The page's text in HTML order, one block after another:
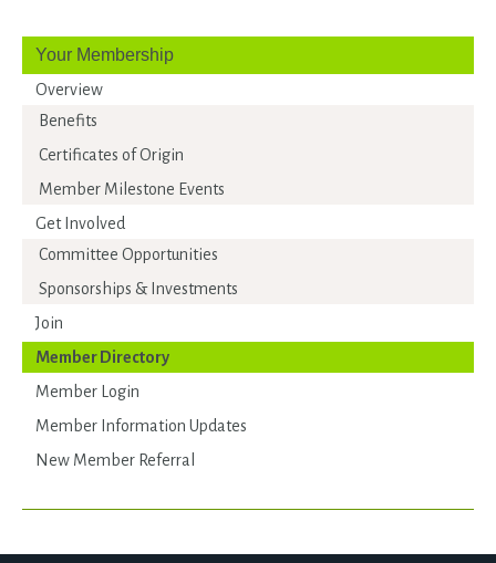
Your Membership
Overview
Benefits
Certificates of Origin
Member Milestone Events
Get Involved
Committee Opportunities
Sponsorships & Investments
Join
Member Directory
Member Login
Member Information Updates
New Member Referral